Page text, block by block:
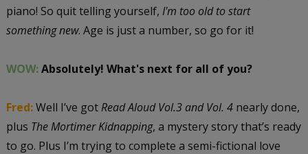
piano! So quit telling yourself, I'm too old to start
something new. Age is just a number, so go for it!
WOW:Absolutely! What's next for all of you?
Fred:Well I’ve gotRead Aloud Vol.3 and Vol. 4nearly done,
plus The Mortimer Kidnapping, a mystery story that’s ready
to go. Plus I’m trying to complete a semi-fictional love